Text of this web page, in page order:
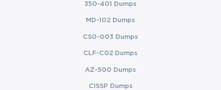
350-401 Dumps
MD-102 Dumps
CS0-003 Dumps
CLF-C02 Dumps
AZ-500 Dumps
CISSP Dumps